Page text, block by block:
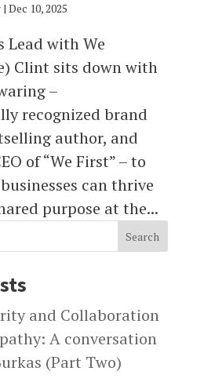
| Dec 10, 2025
Lead with We
Clint sits down with
–
recognized brand
author, and
of “We First” – to
can thrive
purpose at the...
Search
and Collaboration
A conversation
(Part Two)